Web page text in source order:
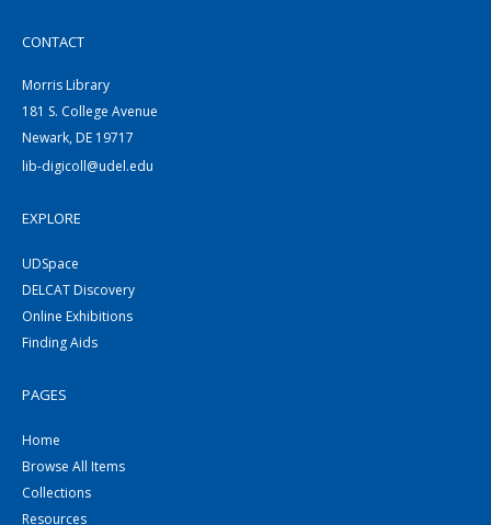
CONTACT
Morris Library
181 S. College Avenue
Newark, DE 19717
lib-digicoll@udel.edu
EXPLORE
UDSpace
DELCAT Discovery
Online Exhibitions
Finding Aids
PAGES
Home
Browse All Items
Collections
Resources